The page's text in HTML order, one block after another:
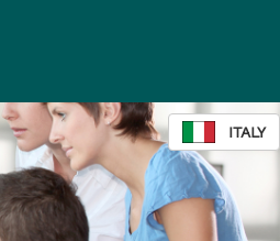
ITALY